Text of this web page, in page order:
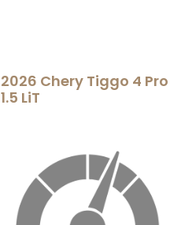
2026 Chery Tiggo 4 Pro
1.5 LiT